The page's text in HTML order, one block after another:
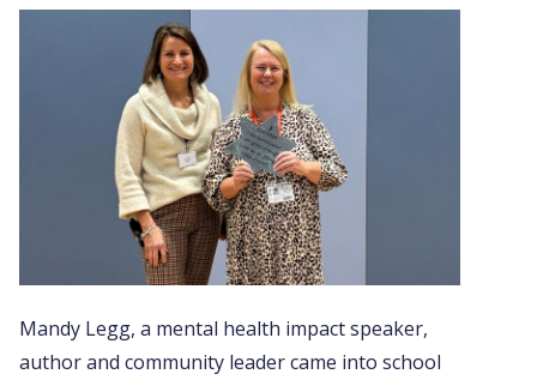
Mandy Legg, a mental health impact speaker,
author and community leader came into school